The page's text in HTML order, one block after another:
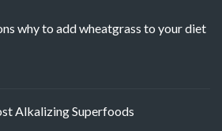
why to add wheatgrass to your diet
Alkalizing Superfoods